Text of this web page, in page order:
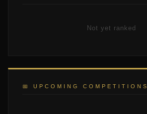
Not yet ranked
📅 UPCOMING COMPETITIONS